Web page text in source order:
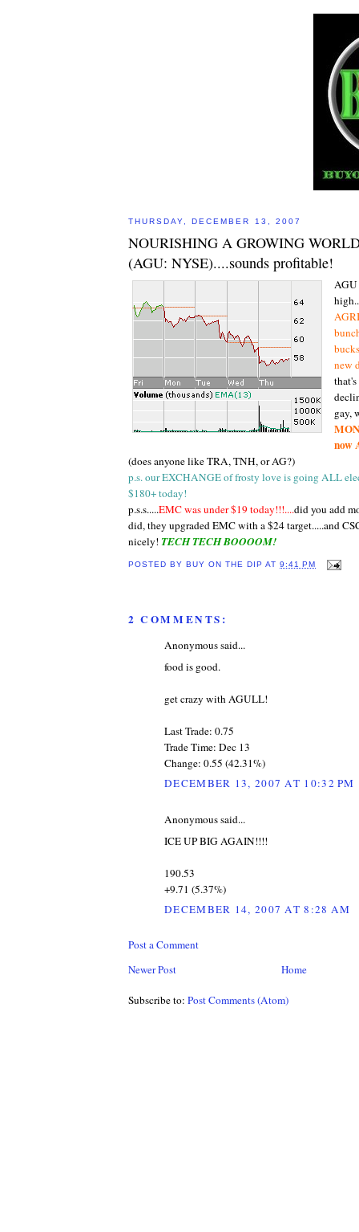
THURSDAY, DECEMBER 13, 2007
NOURISHING A GROWING
(AGU: NYSE)....sounds profitable!
AGU
new
gay,
now
(does anyone like TRA, TNH, or AG?)
p.s. our EXCHANGE of frosty love is going ALL
$180+ today!
p.s.s.....EMC was under $19 today!!!....did you add
did, they upgraded EMC with a $24 target.....and
nicely! TECH TECH BOOOOM!
POSTED BY BUY ON THE DIP AT9:41 PM
2 COMMENTS:
Anonymous said...
food is good.
get crazy with AGULL!
Last Trade: 0.75
Trade Time: Dec 13
Change: 0.55 (42.31%)
DECEMBER 13, 2007 AT 10:32 PM
Anonymous said...
ICE UP BIG AGAIN!!!!
190.53
+9.71 (5.37%)
DECEMBER 14, 2007 AT 8:28 AM
Post a Comment
Newer Post
Home
Subscribe to: Post Comments (Atom)